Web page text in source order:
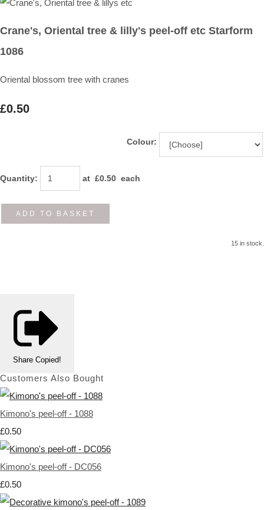
Crane's, Oriental tree & lilly's peel-off etc Starform
1086
Oriental blossom tree with cranes
£0.50
Colour:
Quantity: at £0.50 each
ADD TO BASKET
15 in stock.
Share Copied!
Customers Also Bought
Kimono's peel-off - 1088
£0.50
Kimono's peel-off - DC056
£0.50